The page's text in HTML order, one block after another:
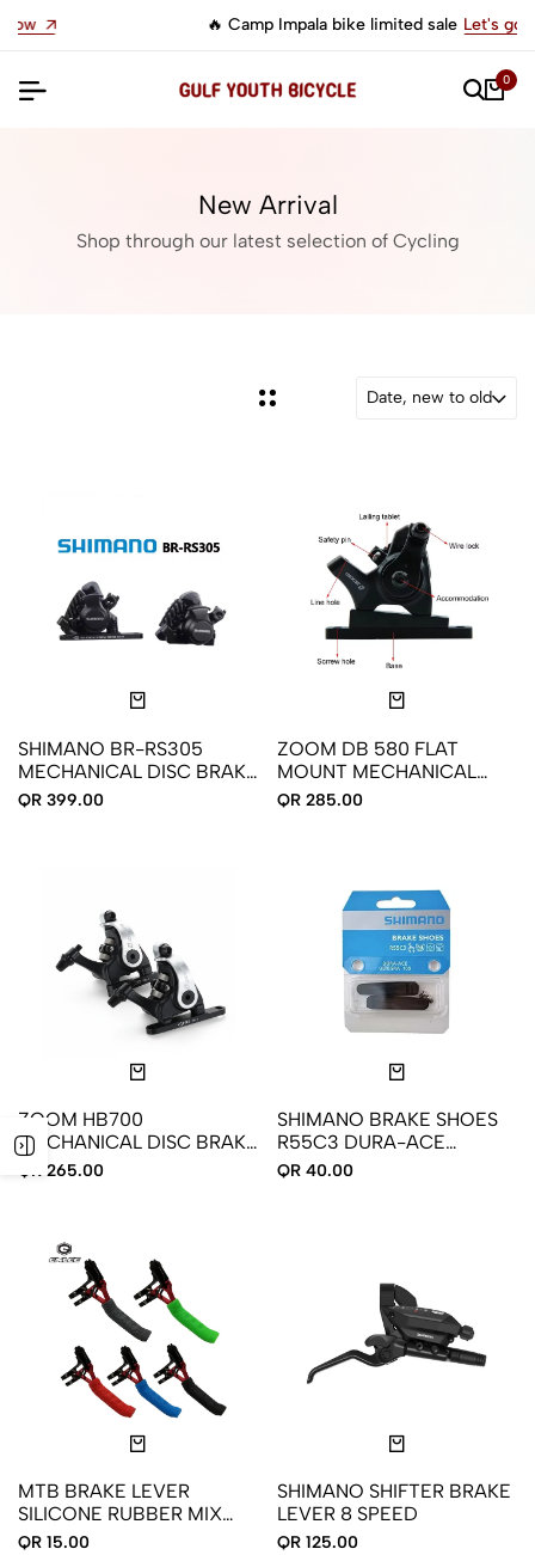
🔥 Camp Impala bike limited saleLet's go
0
New Arrival
Shop through our latest selection of Cycling
Date, new to old
SHIMANO BR-RS305
MECHANICAL DISC BRAKE
CALIPER - FLAT MOUNT -
QR 399.00
ZOOM DB 580 FLAT
MOUNT MECHANICAL
DISC BRAKE FRONT REAR
QR 285.00
ZOOM HB700
MECHANICAL DISC BRAKE
FOR ROAD BIKES FRONT
QR 265.00
SHIMANO BRAKE SHOES
R55C3 DURA-ACE
ULTEGRA 105
QR 40.00
MTB BRAKE LEVER
SILICONE RUBBER MIX
COLOR
QR 15.00
SHIMANO SHIFTER BRAKE
LEVER 8 SPEED
QR 125.00